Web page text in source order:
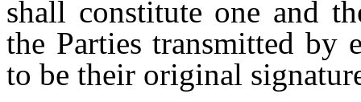
shall constitute one and
the Parties transmitted by
to be their original